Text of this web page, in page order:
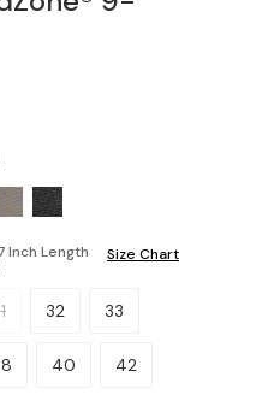
Inch Length Size Chart
32 33
40 42